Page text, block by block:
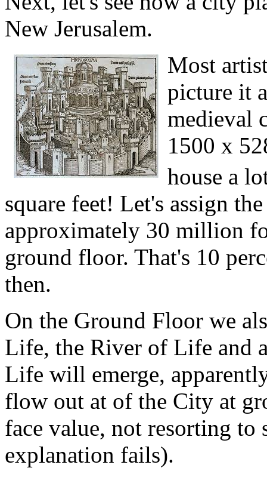
New Jerusalem.
Most
picture it
medieval
1500 x
house a
square feet! Let's assign
approximately 30 million
ground floor. That's 10
then.
On the Ground Floor we
Life, the River of Life and
Life will emerge,
flow out at of the City at
face value, not resorting
explanation fails).